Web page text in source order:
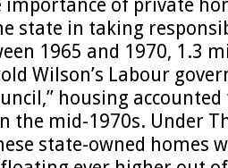
importance of private
state in taking
1965 and 1970, 1.3
Wilson’s Labour
housing
the mid-1970s. Under
state-owned homes